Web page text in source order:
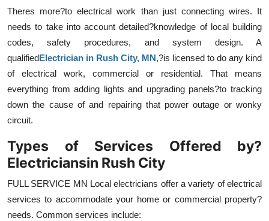
Theres more?to electrical work than just connecting wires. It
needs to take into account detailed?knowledge of local building
codes, safety procedures, and system design. A
qualifiedElectrician in Rush City, MN,?is licensed to do any kind
of electrical work, commercial or residential. That means
everything from adding lights and upgrading panels?to tracking
down the cause of and repairing that power outage or wonky
circuit.
Types of Services Offered by?
Electriciansin Rush City
FULL SERVICE MN Local electricians offer a variety of electrical
services to accommodate your home or commercial property?
needs. Common services include: